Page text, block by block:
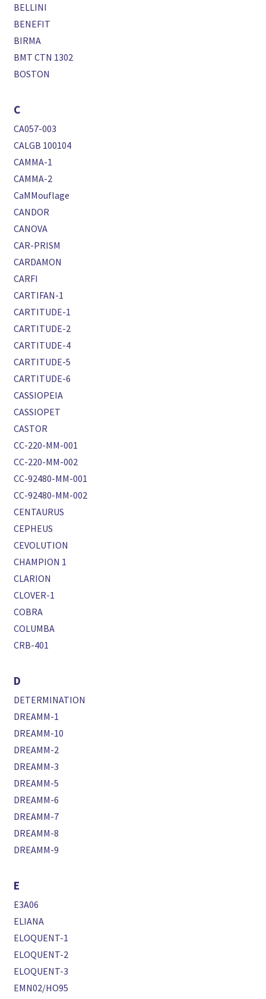
BELLINI
BENEFIT
BIRMA
BMT CTN 1302
BOSTON
C
CA057-003
CALGB 100104
CAMMA-1
CAMMA-2
CaMMouflage
CANDOR
CANOVA
CAR-PRISM
CARDAMON
CARFI
CARTIFAN-1
CARTITUDE-1
CARTITUDE-2
CARTITUDE-4
CARTITUDE-5
CARTITUDE-6
CASSIOPEIA
CASSIOPET
CASTOR
CC-220-MM-001
CC-220-MM-002
CC-92480-MM-001
CC-92480-MM-002
CENTAURUS
CEPHEUS
CEVOLUTION
CHAMPION 1
CLARION
CLOVER-1
COBRA
COLUMBA
CRB-401
D
DETERMINATION
DREAMM-1
DREAMM-10
DREAMM-2
DREAMM-3
DREAMM-5
DREAMM-6
DREAMM-7
DREAMM-8
DREAMM-9
E
E3A06
ELIANA
ELOQUENT-1
ELOQUENT-2
ELOQUENT-3
EMN02/HO95